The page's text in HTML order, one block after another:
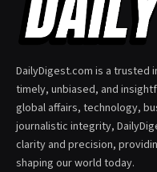
DailyDigest.com is a trusted
timely, unbiased, and
global affairs, technology,
journalistic integrity,
clarity and precision,
shaping our world today.